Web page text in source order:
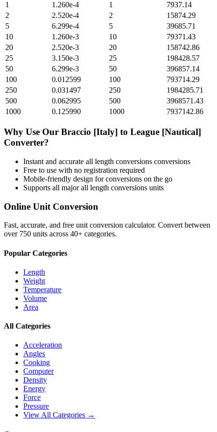
1
1.260e-4 1
7937.14
2
2.520e-4 2
15874.29
5
6.299e-4 5
39685.71
10
1.260e-3 10
79371.43
20
2.520e-3 20
158742.86
25
3.150e-3 25
198428.57
50
6.299e-3 50
396857.14
100
0.012599 100
793714.29
250
0.031497 250
1984285.71
500
0.062995 500
3968571.43
1000
0.125990 1000 7937142.86
Why Use Our Braccio [Italy] to League [Nautical]
Converter?
Instant and accurate all length conversions conversions
Free to use with no registration required
Mobile-friendly design for conversions on the go
Supports all majorall length conversions units
Online Unit Conversion
Fast, accurate, and free unit conversion calculator. Convert between
over 750 units across 40+ categories.
Popular Categories
Length
Weight
Temperature
Volume
Area
All Categories
Acceleration
Angles
Cooking
Computer
Density
Energy
Force
Pressure
View All Categories →